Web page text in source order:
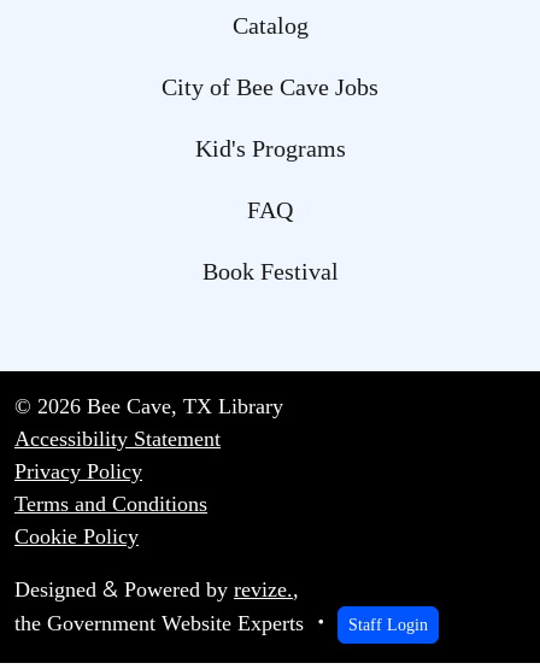
Catalog
City of Bee Cave Jobs
Kid's Programs
FAQ
Book Festival
© 2026 Bee Cave, TX Library
Accessibility Statement
Privacy Policy
Terms and Conditions
Cookie Policy
Designed & Powered by revize.,
the Government Website Experts
Staff Login